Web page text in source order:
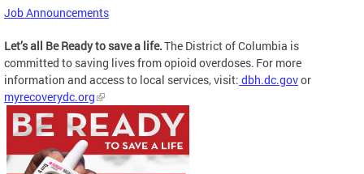
Job Announcements
Let’s all Be Ready to save a life.The District of Columbia is
committed to saving lives from opioid overdoses. For more
information and access to local services, visit: dbh.dc.govor
myrecoverydc.org